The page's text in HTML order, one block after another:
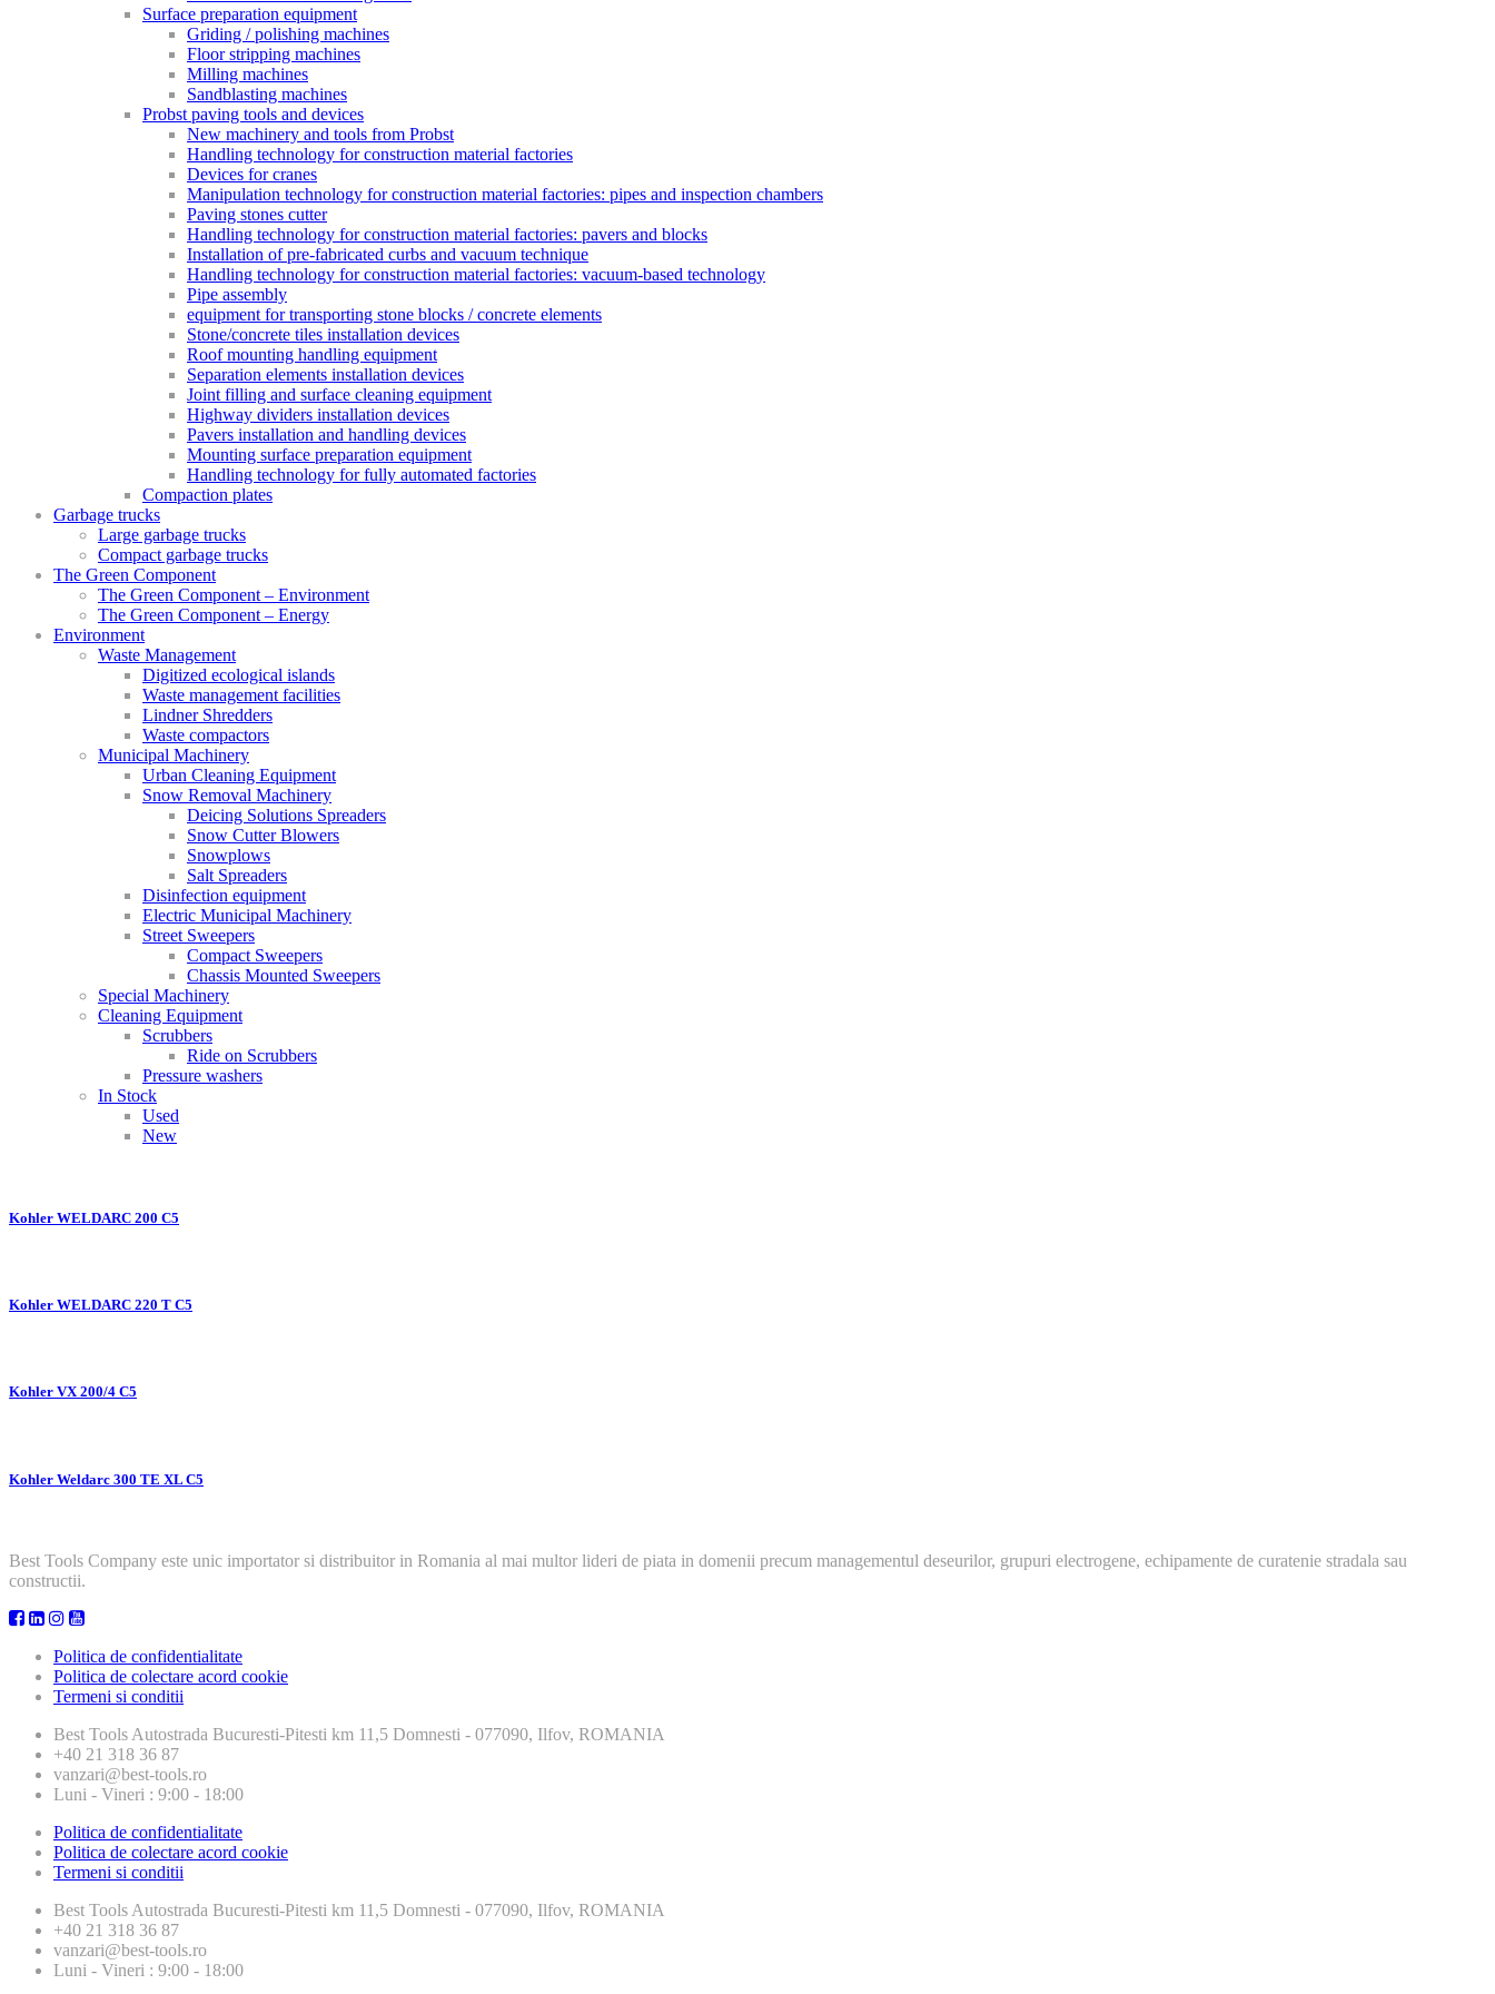
Surface preparation equipment
Griding / polishing machines
Floor stripping machines
Milling machines
Sandblasting machines
Probst paving tools and devices
New machinery and tools from Probst
Handling technology for construction material factories
Devices for cranes
Manipulation technology for construction material factories: pipes and inspection chambers
Paving stones cutter
Handling technology for construction material factories: pavers and blocks
Installation of pre-fabricated curbs and vacuum technique
Handling technology for construction material factories: vacuum-based technology
Pipe assembly
equipment for transporting stone blocks / concrete elements
Stone/concrete tiles installation devices
Roof mounting handling equipment
Separation elements installation devices
Joint filling and surface cleaning equipment
Highway dividers installation devices
Pavers installation and handling devices
Mounting surface preparation equipment
Handling technology for fully automated factories
Compaction plates
Garbage trucks
Large garbage trucks
Compact garbage trucks
The Green Component
The Green Component – Environment
The Green Component – Energy
Environment
Waste Management
Digitized ecological islands
Waste management facilities
Lindner Shredders
Waste compactors
Municipal Machinery
Urban Cleaning Equipment
Snow Removal Machinery
Deicing Solutions Spreaders
Snow Cutter Blowers
Snowplows
Salt Spreaders
Disinfection equipment
Electric Municipal Machinery
Street Sweepers
Compact Sweepers
Chassis Mounted Sweepers
Special Machinery
Cleaning Equipment
Scrubbers
Ride on Scrubbers
Pressure washers
In Stock
Used
New
Kohler WELDARC 200 C5
Kohler WELDARC 220 T C5
Kohler VX 200/4 C5
Kohler Weldarc 300 TE XL C5
Best Tools Company este unic importator si distribuitor in Romania al mai multor lideri de piata in domenii precum managementul deseurilor, grupuri electrogene, echipamente de curatenie stradala sau
constructii.
Politica de confidentialitate
Politica de colectare acord cookie
Termeni si conditii
Best Tools Autostrada Bucuresti-Pitesti km 11,5 Domnesti - 077090, Ilfov, ROMANIA
+40 21 318 36 87
vanzari@best-tools.ro
Luni - Vineri : 9:00 - 18:00
Politica de confidentialitate
Politica de colectare acord cookie
Termeni si conditii
Best Tools Autostrada Bucuresti-Pitesti km 11,5 Domnesti - 077090, Ilfov, ROMANIA
+40 21 318 36 87
vanzari@best-tools.ro
Luni - Vineri : 9:00 - 18:00